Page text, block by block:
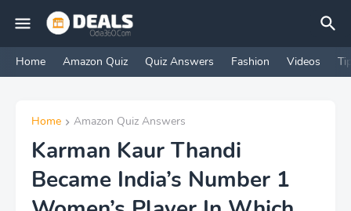
Home Amazon Quiz Quiz Answers Fashion Videos
Home Amazon Quiz Answers
Karman Kaur Thandi
Became India’s Number 1